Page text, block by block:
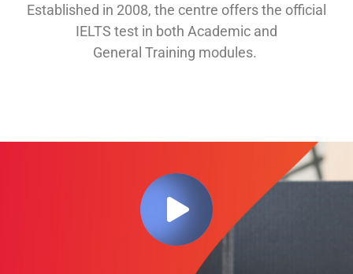
Established in 2008, the centre offersthe official
IELTS test in both Academic and
General Training modules.